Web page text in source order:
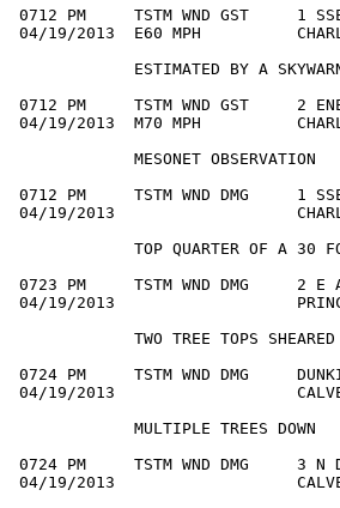
0712 PM     TSTM WND GST     1
04/19/2013  E60 MPH
ESTIMATED BY A
0712 PM     TSTM WND GST     2
04/19/2013  M70 MPH
            MESONET OBSERVATION
0712 PM     TSTM WND DMG     1
04/19/2013
TOP QUARTER OF A 30
0723 PM     TSTM WND DMG     2
04/19/2013                   PRINCE
TWO TREE TOPS
0724 PM     TSTM WND DMG
04/19/2013
            MULTIPLE TREES DOWN
0724 PM     TSTM WND DMG     3
04/19/2013